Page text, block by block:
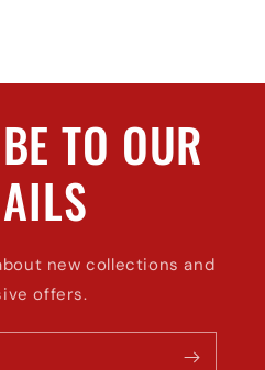
TO OUR
new collections and
offers.